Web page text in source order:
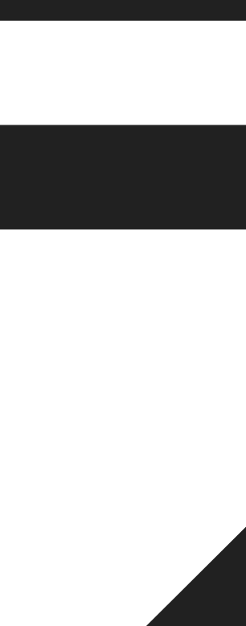
keywords. For hotels, that
hotel in Colaba with sea view” or
who are already close to booking.
and modify your content plan to
event; it is a continual process
direct bookings?